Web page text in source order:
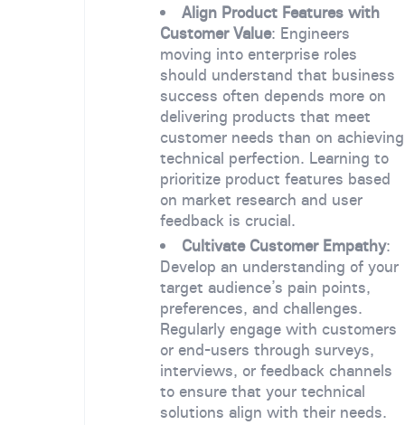
Align Product Features with
Customer Value: Engineers
moving into enterprise roles
should understand that business
success often depends more on
delivering products that meet
customer needs than on achieving
technical perfection. Learning to
prioritize product features based
on market research and user
feedback is crucial.
Cultivate Customer Empathy:
Develop an understanding of your
target audience’s pain points,
preferences, and challenges.
Regularly engage with customers
or end-users through surveys,
interviews, or feedback channels
to ensure that your technical
solutions align with their needs.